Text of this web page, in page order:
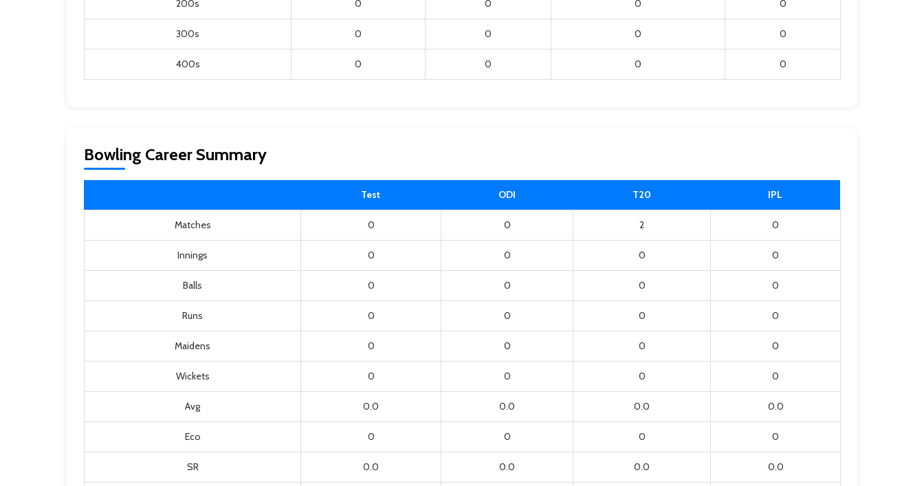
200s 0 0 0 0
300s 0 0 0 0
400s 0 0 0 0
Bowling Career Summary
Test ODI T20 IPL
Matches 0 0 2 0
Innings 0 0 0 0
Balls 0 0 0 0
Runs 0 0 0 0
Maidens 0 0 0 0
Wickets 0 0 0 0
Avg 0.0 0.0 0.0 0.0
Eco 0 0 0 0
SR 0.0 0.0 0.0 0.0